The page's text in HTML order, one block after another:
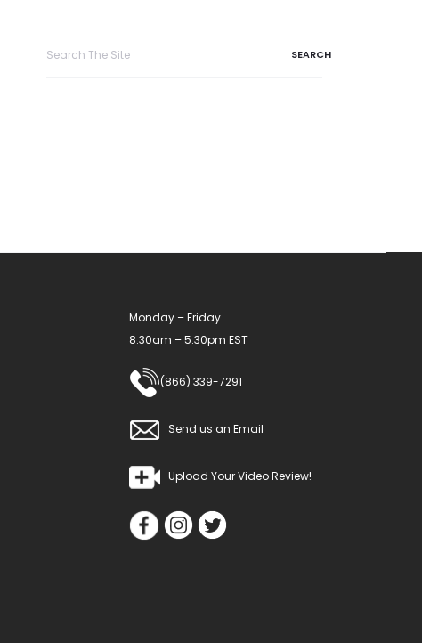
Monday – Friday
8:30am – 5:30pm EST
(866) 339-7291
Send us an Email
Upload Your Video Review!